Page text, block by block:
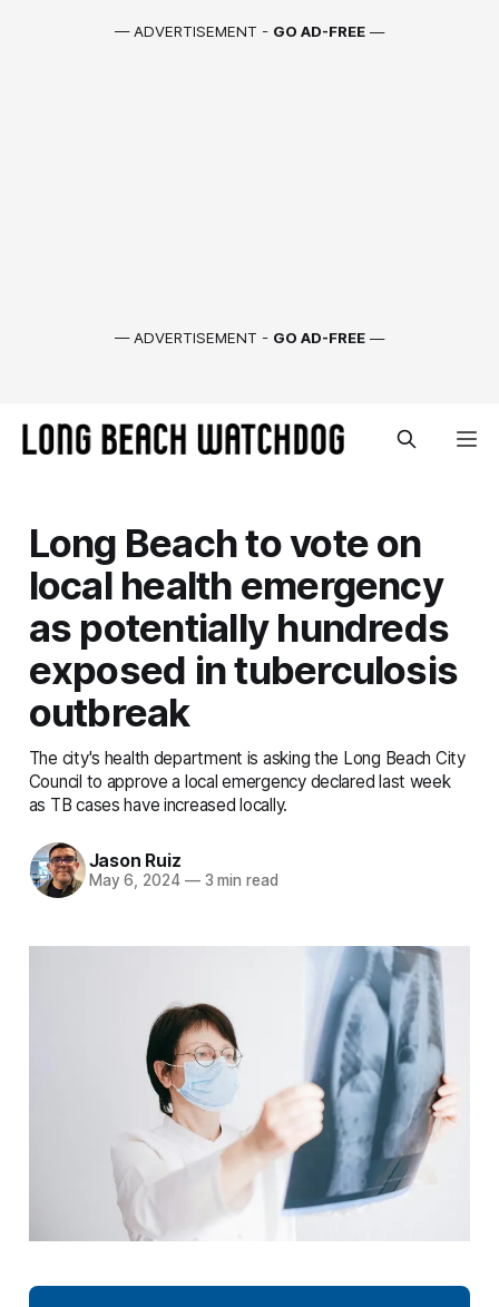
— ADVERTISEMENT - GO AD-FREE —
— ADVERTISEMENT - GO AD-FREE —
Long Beach to vote on
local health emergency
as potentially hundreds
exposed in tuberculosis
outbreak
The city's health department is asking the Long Beach City
Council to approve a local emergency declared last week
as TB cases have increased locally.
Jason Ruiz
May 6, 2024 —3 min read